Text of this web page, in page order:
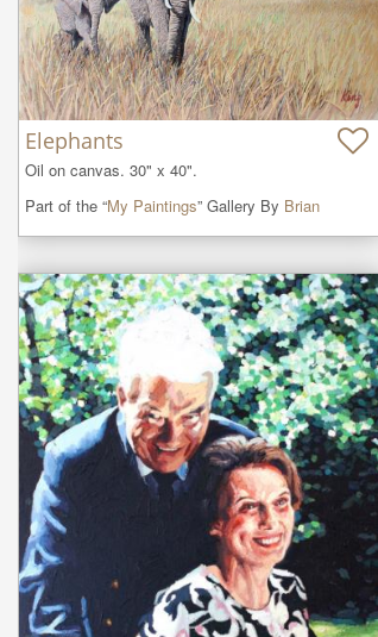
Elephants
Oil on canvas. 30" x 40".
Part of the “My Paintings” Gallery By Brian